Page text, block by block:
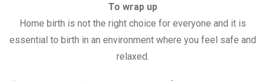
To wrap up
Home birth is not the right choice for everyone and it is
essential to birth in an environment where you feel safe and
relaxed.